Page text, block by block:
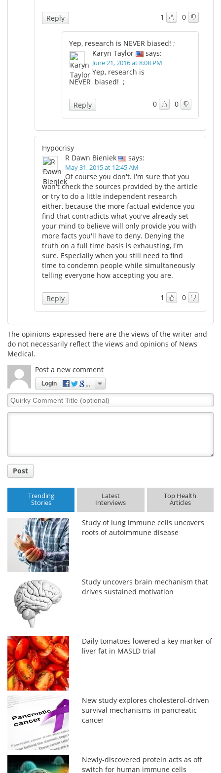
1 0
Reply
Yep, research is NEVER biased! ;
Karyn Taylor
says:
June 21, 2016 at 8:08 PM
Yep, research is
NEVER biased! ;
0 0
Reply
Hypocrisy
R Dawn Bieniek
says:
May 31, 2015 at 12:45 AM
Of course you don't. I'm sure that you
won't check the sources provided by the article
or try to do a little independent research
either, because the more factual evidence you
find that contradicts what you've already set
your mind to believe will only provide you with
more facts you'll have to deny. Denying the
truth on a full time basis is exhausting, I'm
sure. Especially when you still need to find
time to condemn people while simultaneously
telling everyone how accepting you are.
1 0
Reply
The opinions expressed here are the views of the writer and
do not necessarily reflect the views and opinions of News
Medical.
Post a new comment
Login
Quirky
Comment
Post
Trending
Stories
Latest
Interviews
Top Health
Articles
Study of lung immune cells uncovers
roots of autoimmune disease
Study uncovers brain mechanism that
drives sustained motivation
Daily tomatoes lowered a key marker of
liver fat in MASLD trial
New study explores cholesterol-driven
survival mechanisms in pancreatic
cancer
Newly-discovered protein acts as off
switch for human immune cells